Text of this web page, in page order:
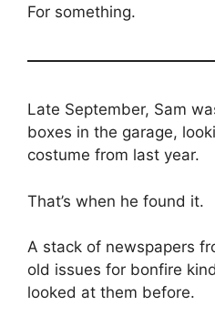
For something.
Late September, Sam
boxes in the garage,
costume from last year.
That’s when he found it.
A stack of newspapers
old issues for bonfire
looked at them before.